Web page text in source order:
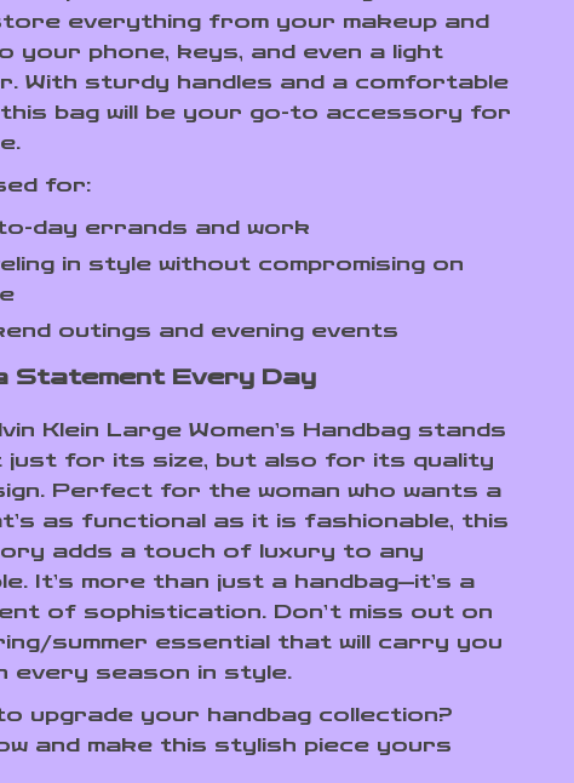
everything from your makeup and
your phone, keys, and even a light
With sturdy handles and a comfortable
this bag will be your go-to accessory for
for:
day errands and work
in style without compromising on
outings and evening events
Statement Every Day
Klein Large Women’s Handbag stands
just for its size, but also for its quality
Perfect for the woman who wants a
as functional as it is fashionable, this
adds a touch of luxury to any
It’s more than just a handbag—it’s a
of sophistication. Don’t miss out on
summer essential that will carry you
every season in style.
upgrade your handbag collection?
and make this stylish piece yours